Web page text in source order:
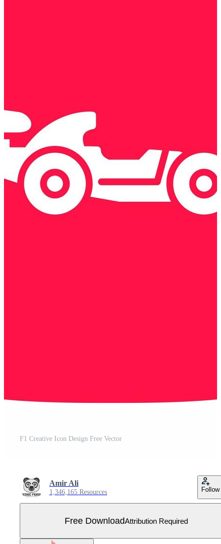
F1 Creative Icon Design Free Vector
Amir Ali
1,346,165 Resources Follow
Free DownloadAttribution Required